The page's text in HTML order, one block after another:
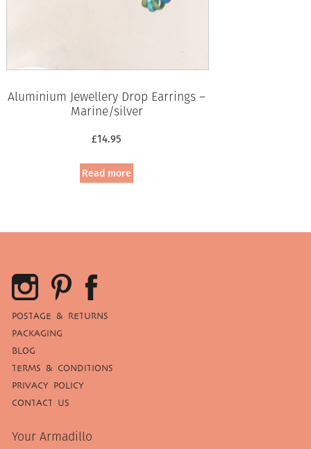
Aluminium Jewellery Drop Earrings –
Marine/silver
£14.95
Read more
POSTAGE & RETURNS
PACKAGING
BLOG
TERMS & CONDITIONS
PRIVACY POLICY
CONTACT US
Your Armadillo